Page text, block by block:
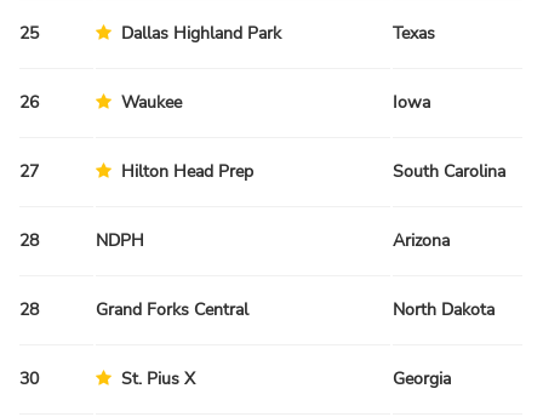
25 Dallas Highland Park Texas
26 Waukee Iowa
27 Hilton Head Prep South Carolina
28 NDPH Arizona
28 Grand Forks Central North Dakota
30 St. Pius X Georgia